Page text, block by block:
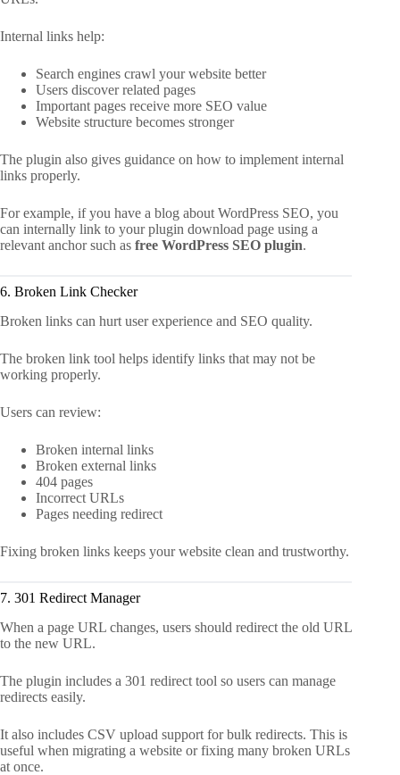
Internal links help:
Search engines crawl your website better
Users discover related pages
Important pages receive more SEO value
Website structure becomes stronger
The plugin also gives guidance on how to implement internal
links properly.
For example, if you have a blog about WordPress SEO, you
can internally link to your plugin download page using a
relevant anchor such as free WordPress SEO plugin.
6. Broken Link Checker
Broken links can hurt user experience and SEO quality.
The broken link tool helps identify links that may not be
working properly.
Users can review:
Broken internal links
Broken external links
404 pages
Incorrect URLs
Pages needing redirect
Fixing broken links keeps your website clean and trustworthy.
7. 301 Redirect Manager
When a page URL changes, users should redirect the old URL
to the new URL.
The plugin includes a 301 redirect tool so users can manage
redirects easily.
It also includes CSV upload support for bulk redirects. This is
useful when migrating a website or fixing many broken URLs
at once.